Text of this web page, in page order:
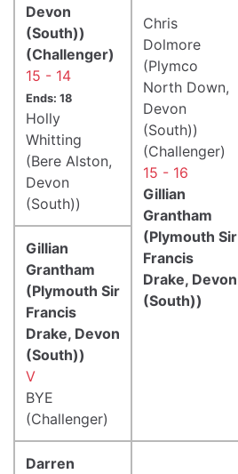
Devon
(South))
(Challenger)
15 - 14
Ends: 18
Holly
Whitting
(Bere Alston,
Devon
(South))
Chris
Dolmore
(Plymco
North Down,
Devon
(South))
(Challenger)
15 - 16
Gillian
Grantham
(Plymouth Sir
Francis
Drake, Devon
(South))
Gillian
Grantham
(Plymouth Sir
Francis
Drake, Devon
(South))
V
BYE
(Challenger)
Darren